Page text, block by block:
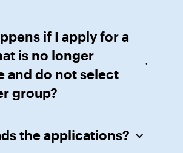
if I apply for a
is no longer
and do not select
group?
the applications?